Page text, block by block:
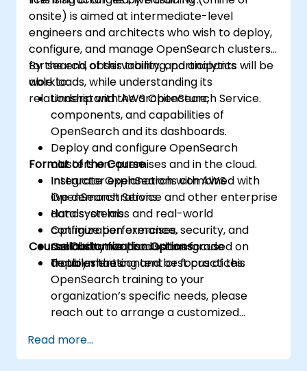
onsite) is aimed at intermediate-level
engineers and architects who wish to deploy,
configure, and manage OpenSearch clusters
for search, observability, and analytics
workloads, while understanding its
relationship with AWS OpenSearch Service.
By the end of this training, participants will be
able to:
Understand the architecture,
components, and capabilities of
OpenSearch and its dashboards.
Deploy and configure OpenSearch
clusters on-premises and in the cloud.
Integrate OpenSearch with AWS
OpenSearch Service and other enterprise
data systems.
Optimize performance, security, and
scalability for production-grade
deployments.
Format of the Course
Instructor explanations combined with
live demonstrations.
Hands-on labs and real-world
configuration exercises.
Collaborative discussions focused on
troubleshooting and best practices.
Course Customization Options
To tailor the content or focus of this
OpenSearch training to your
organization’s specific needs, please
reach out to arrange a customized
Read more...